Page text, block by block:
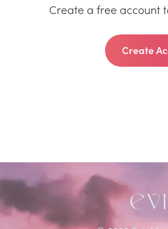
Create a free account
Create